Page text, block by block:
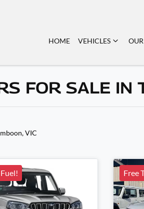
HOME VEHICLES
FOR SALE IN
VIC
Free